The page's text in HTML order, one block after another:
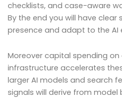
checklists, and case-aware
By the end you will have
presence and adapt to the AI
Moreover capital spending
infrastructure accelerates
larger AI models and search
signals will derive from model